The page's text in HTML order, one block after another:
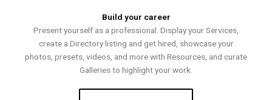
Build your career
Present yourself as a professional. Display your Services,
create a Directory listing and get hired, showcase your
photos, presets, videos, and more with Resources, and curate
Galleries to highlight your work.